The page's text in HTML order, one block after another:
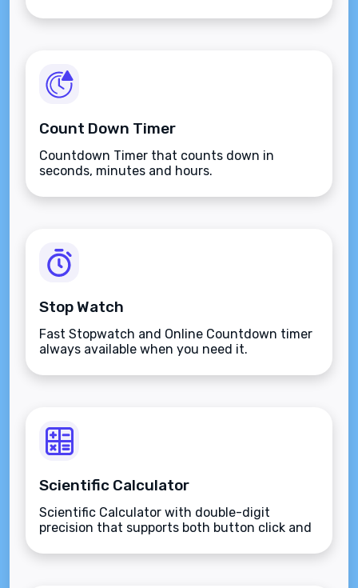
Count Down Timer
Countdown Timer that counts down in
seconds, minutes and hours.
Stop Watch
Fast Stopwatch and Online Countdown timer
always available when you need it.
Scientific Calculator
Scientific Calculator with double-digit
precision that supports both button click and